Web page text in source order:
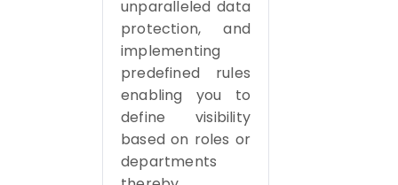
unparalleled data
protection, and
implementing
predefined rules
enabling you to
define visibility
based on roles or
departments